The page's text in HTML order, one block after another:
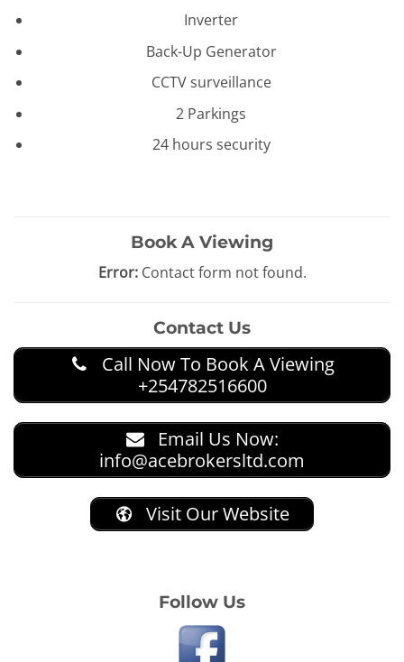
Inverter
Back-Up Generator
CCTV surveillance
2 Parkings
24 hours security
Book A Viewing
Error:Contact form not found.
Contact Us
Call Now To Book A Viewing
+254782516600
Email Us Now:
info@acebrokersltd.com
Visit Our Website
Follow Us